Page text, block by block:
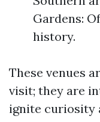
Gardens:
history.
These venues
visit; they are
ignite curiosity